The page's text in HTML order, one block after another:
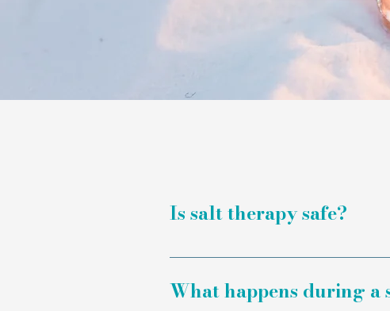
Is salt therapy safe?
Salt therapy is a non-
What happens during a